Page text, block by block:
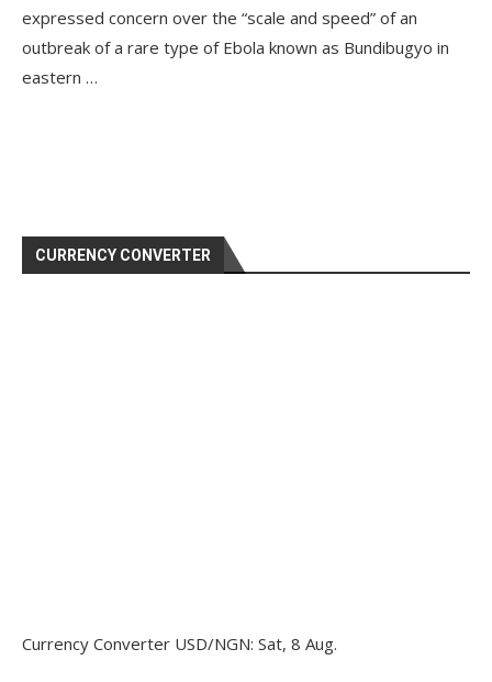
expressed concern over the “scale and speed” of an
outbreak of a rare type of Ebola known as Bundibugyo in
eastern …
CURRENCY CONVERTER
Currency Converter USD/NGN: Sat, 8 Aug.